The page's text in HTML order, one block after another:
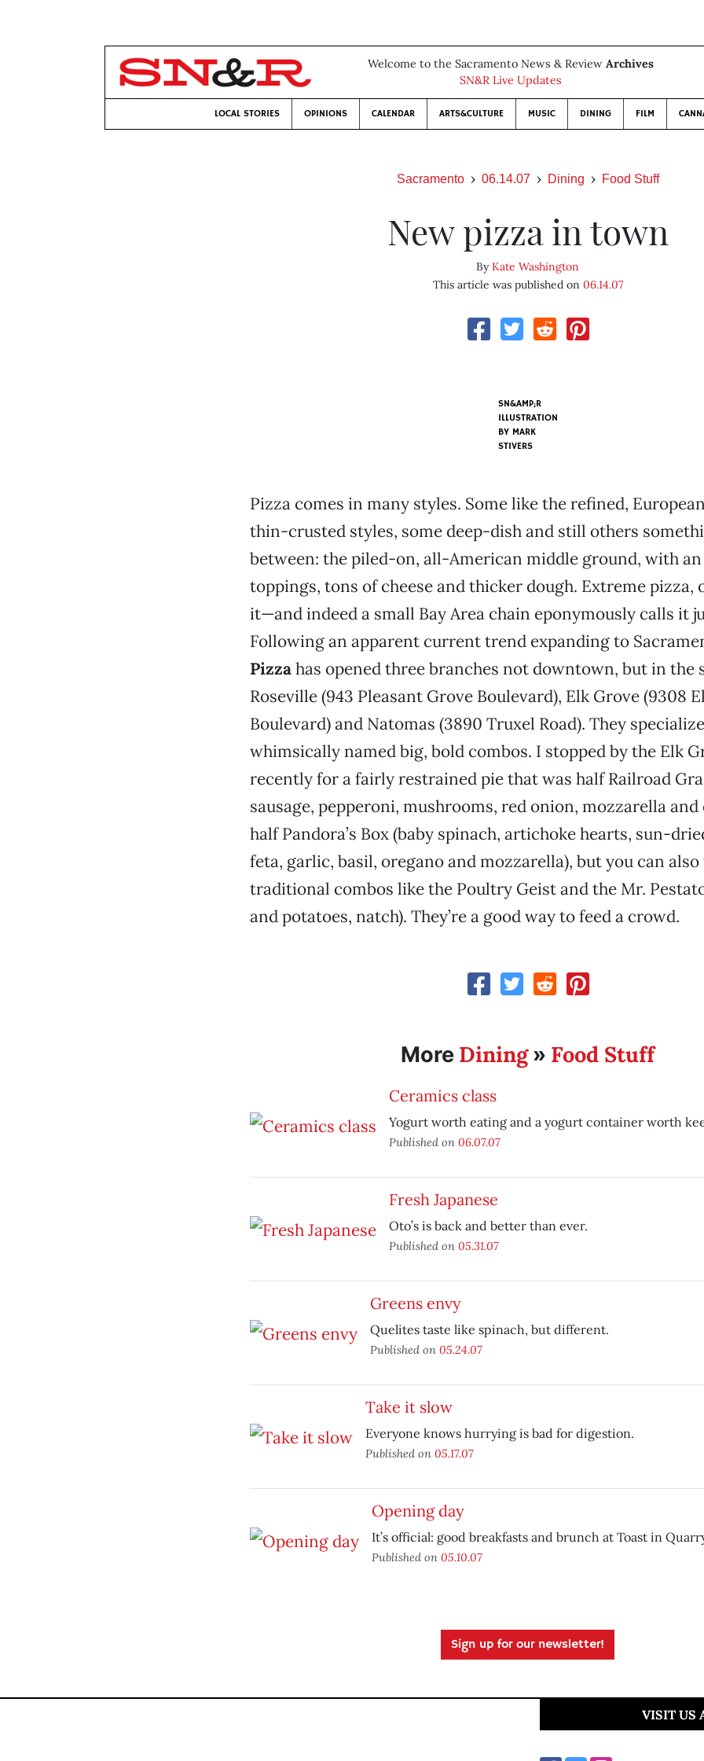
Welcome to the Sacramento News & Review Archives
SN&R Live Updates
LOCAL STORIES OPINIONS CALENDAR ARTS&CULTURE MUSIC DINING FILM
Sacramento 06.14.07 Dining Food Stuff
New pizza in town
ByKate Washington
This article was published on 06.14.07
SN&AMP;R
ILLUSTRATION
BY MARK
STIVERS
Pizza comes in many styles. Some like the refined,
thin-crusted styles, some deep-dish and still others
between: the piled-on, all-American middle ground, with
toppings, tons of cheese and thicker dough. Extreme pizza,
it—and indeed a small Bay Area chain eponymously calls it
Following an apparent current trend expanding to
Pizzahas opened three branches not downtown, but in the
Roseville (943 Pleasant Grove Boulevard), Elk Grove (9308
Boulevard) and Natomas (3890 Truxel Road). They
whimsically named big, bold combos. I stopped by the Elk
recently for a fairly restrained pie that was half Railroad
sausage, pepperoni, mushrooms, red onion, mozzarella and
half Pandora’s Box (baby spinach, artichoke hearts, sun-
feta, garlic, basil, oregano and mozzarella), but you can also
traditional combos like the Poultry Geist and the Mr.
and potatoes, natch). They’re a good way to feed a crowd.
More Dining» Food Stuff
Ceramics class
Yogurt worth eating and a yogurt container worth
Published on 06.07.07
Fresh Japanese
Oto’s is back and better than ever.
Published on 05.31.07
Greens envy
Quelites taste like spinach, but different.
Published on 05.24.07
Take it slow
Everyone knows hurrying is bad for digestion.
Published on 05.17.07
Opening day
It’s official: good breakfasts and brunch at Toast in
Published on 05.10.07
Sign up for our newsletter!
VISIT US